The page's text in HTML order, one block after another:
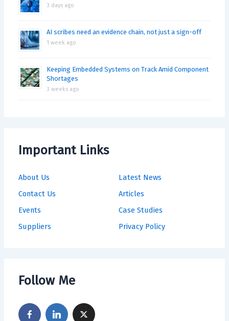
3 days ago
AI scribes need an evidence chain, not just a sign-off
1 week ago
Keeping Embedded Systems on Track Amid Component
Shortages
3 weeks ago
Important Links
About Us
Contact Us
Events
Suppliers
Latest News
Articles
Case Studies
Privacy Policy
Follow Me